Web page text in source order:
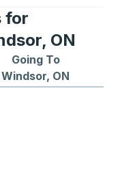
for
ON
Going To
Windsor, ON
to Windsor, ON